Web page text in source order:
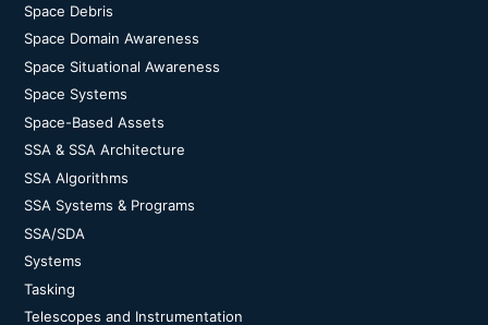
Space Debris
Space Domain Awareness
Space Situational Awareness
Space Systems
Space-Based Assets
SSA & SSA Architecture
SSA Algorithms
SSA Systems & Programs
SSA/SDA
Systems
Tasking
Telescopes and Instrumentation